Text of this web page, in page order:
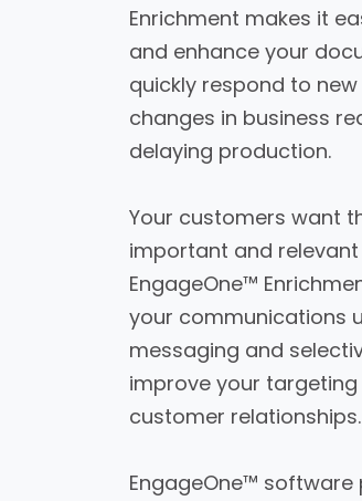
Enrichment makes it
and enhance your
quickly respond to
changes in business
delaying production.
Your customers want
important and
EngageOne™
your communications
messaging and
improve your
customer relationships.
EngageOne™